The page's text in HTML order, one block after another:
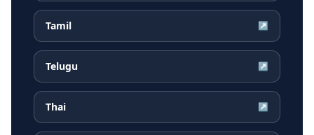
Tamil ↗
Telugu ↗
Thai ↗